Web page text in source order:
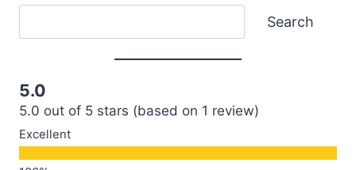
Search
5.0
5.0 out of 5 stars (based on 1 review)
Excellent